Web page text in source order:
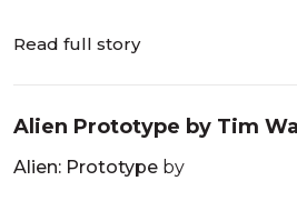
Read full story
Alien Prototype by Tim
Alien: Prototype by